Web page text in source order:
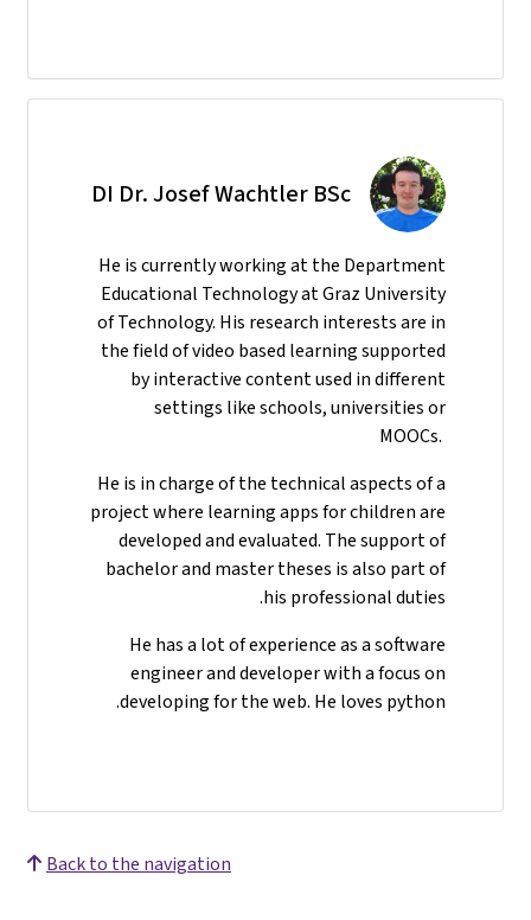
DI Dr. Josef Wachtler BSc
He is currently working at the Department
Educational Technology at Graz University
of Technology. His research interests are in
the field of video based learning supported
by interactive content used in different
settings like schools, universities or
MOOCs.
He is in charge of the technical aspects of a
project where learning apps for children are
developed and evaluated. The support of
bachelor and master theses is also part of
his professional duties.
He has a lot of experience as a software
engineer and developer with a focus on
developing for the web. He loves python.
Back to the navigation